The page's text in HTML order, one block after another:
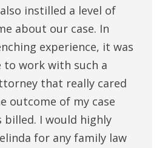
instilled a level of
about our case. In
experience, it was
to work with such a
that really cared
outcome of my case
I would highly
for any family law